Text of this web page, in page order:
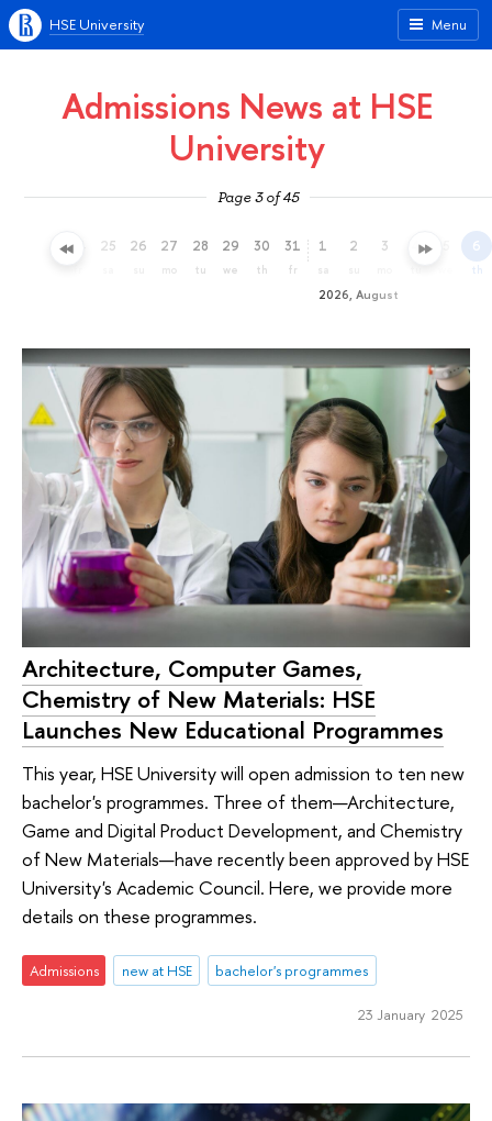
Menu
HSE University
Admissions News at HSE
University
Page 3 of 45
24 25 26 27
mo
28
tu
29
we
30
th
31
fr
2026, August
1
sa
2 3 4 6
th
Architecture, Computer Games,
Chemistry of New Materials: HSE
Launches New Educational Programmes
This year, HSE University will open admission to ten new
bachelor's programmes. Three of them—Architecture,
Game and Digital Product Development, and Chemistry
of New Materials—have recently been approved by HSE
University's Academic Council. Here, we provide more
details on these programmes.
Admissions new at HSE bachelor's programmes
23 January 2025